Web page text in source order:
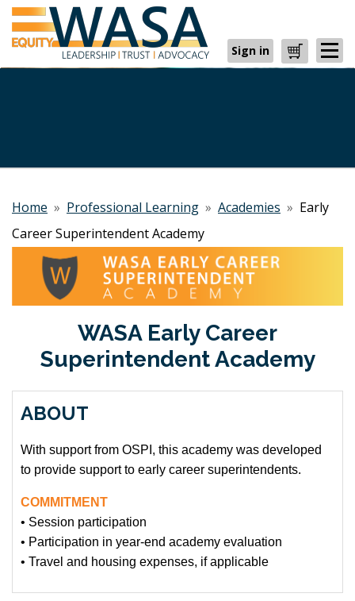
Sign in Cart
Home » Professional Learning » Academies » Early
Career Superintendent Academy
WASA Early Career
Superintendent Academy
ABOUT
With support from OSPI, this academy was developed
to provide support to early career superintendents.
COMMITMENT
• Session participation
• Participation in year-end academy evaluation
• Travel and housing expenses, if applicable